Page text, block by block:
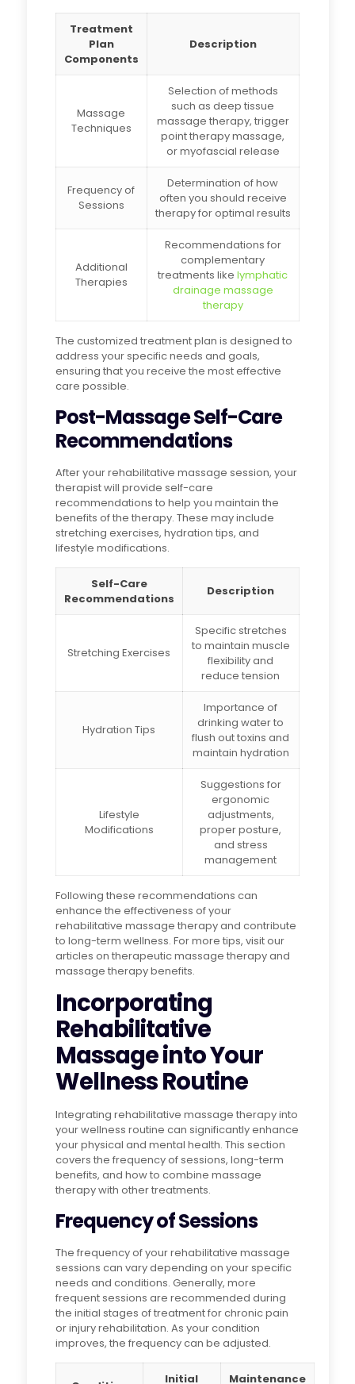
Treatment
Plan
Components
Description
Massage
Techniques
Selection of methods
such as deep tissue
massage therapy, trigger
point therapy massage,
or myofascial release
Frequency of
Sessions
Determination of how
often you should receive
therapy for optimal results
Additional
Therapies
Recommendations for
complementary
treatments likelymphatic
drainage massage
therapy
The customized treatment plan is designed to
address your specific needs and goals,
ensuring that you receive the most effective
care possible.
Post-Massage Self-Care
Recommendations
After your rehabilitative massage session, your
therapist will provide self-care
recommendations to help you maintain the
benefits of the therapy. These may include
stretching exercises, hydration tips, and
lifestyle modifications.
Self-Care
Recommendations
Description
Stretching Exercises
Specific stretches
to maintain muscle
flexibility and
reduce tension
Hydration Tips
Importance of
drinking water to
flush out toxins and
maintain hydration
Lifestyle
Modifications
Suggestions for
ergonomic
adjustments,
proper posture,
and stress
management
Following these recommendations can
enhance the effectiveness of your
rehabilitative massage therapy and contribute
to long-term wellness. For more tips, visit our
articles on therapeutic massage therapy and
massage therapy benefits.
Incorporating
Rehabilitative
Massage into Your
Wellness Routine
Integrating rehabilitative massage therapy into
your wellness routine can significantly enhance
your physical and mental health. This section
covers the frequency of sessions, long-term
benefits, and how to combine massage
therapy with other treatments.
Frequency of Sessions
The frequency of your rehabilitative massage
sessions can vary depending on your specific
needs and conditions. Generally, more
frequent sessions are recommended during
the initial stages of treatment for chronic pain
or injury rehabilitation. As your condition
improves, the frequency can be adjusted.
Initial Maintenance